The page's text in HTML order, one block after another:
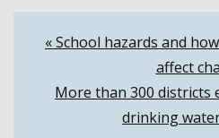
Post
navigation
« School hazards and
affect
More than 300 districts
drinking